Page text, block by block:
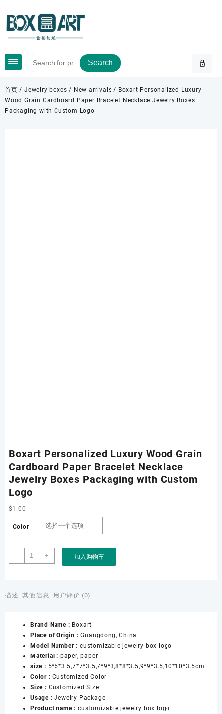
content
Search
首页 /Jewelry boxes / New arrivals / Boxart Personalized Luxury
Wood Grain Cardboard Paper Bracelet Necklace Jewelry Boxes
Packaging with Custom Logo
Boxart Personalized Luxury Wood Grain
Cardboard Paper Bracelet Necklace
Jewelry Boxes Packaging with Custom
Logo
$1.00
Color
-
Boxart
Personalized
Grain
Bracelet
Necklace
Jewelry
Boxes
Packaging
with
Custom
Logo
数
+ 加入购物车
描述 其他信息 用户评价 (0)
Brand Name : Boxart
Place of Origin :Guangdong, China
Model Number : customizable jewelry box logo
Material : paper, paper
size : 5*5*3.5,7*7*3.5,7*9*3,8*8*3.5,9*9*3.5,10*10*3.5cm
Color :Customized Color
Size : Customized Size
Usage :Jewelry Package
Product name : customizable jewelry box logo